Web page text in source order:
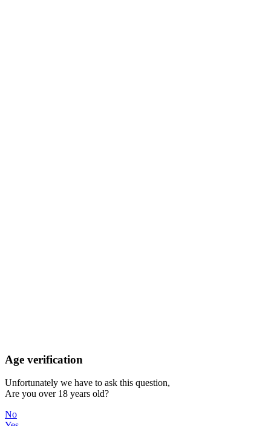
Age verification
Unfortunately we have to ask this question,
Are you over 18 years old?
No